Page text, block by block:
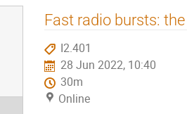
Fast radio bursts:
I2.401
28 Jun 2022, 10:40
30m
Online